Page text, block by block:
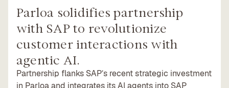
Parloa solidifies partnership
with SAP to revolutionize
customer interactions with
agentic AI.
Partnership flanks SAP’s recent strategic investment
in Parloa and integrates its AI agents into SAP